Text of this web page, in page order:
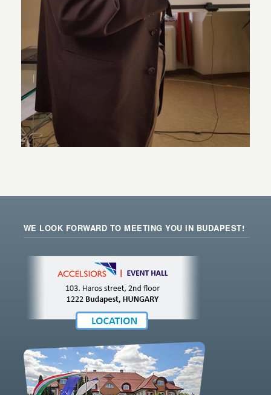
WE LOOK FORWARD TO MEETING YOU IN BUDAPEST!